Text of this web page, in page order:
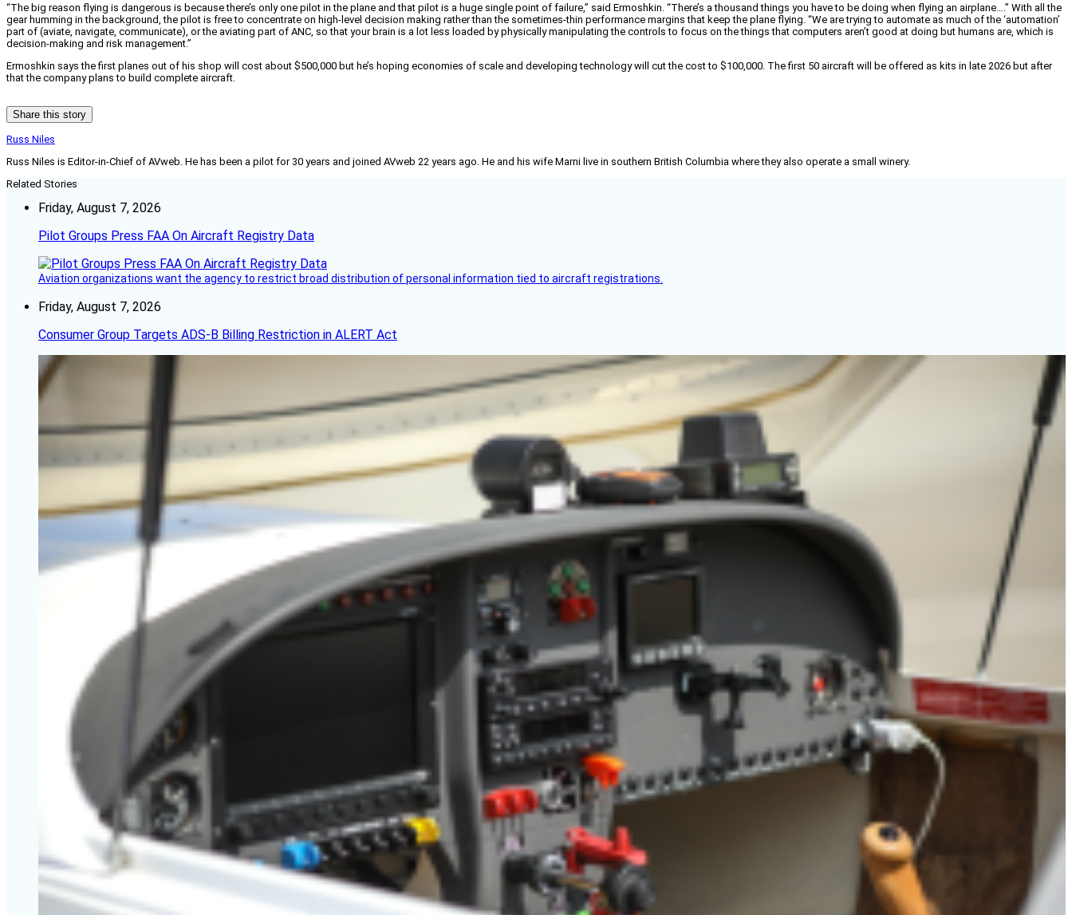
“The big reason flying is dangerous is because there’s only one pilot in the plane and that pilot is a huge single point of failure,” said Ermoshkin. “There’s a thousand things you have to be doing when flying an airplane….” With all the
gear humming in the background, the pilot is free to concentrate on high-level decision making rather than the sometimes-thin performance margins that keep the plane flying. “We are trying to automate as much of the ‘automation’
part of (aviate, navigate, communicate), or the aviating part of ANC, so that your brain is a lot less loaded by physically manipulating the controls to focus on the things that computers aren’t good at doing but humans are, which is
decision-making and risk management.”
Ermoshkin says the first planes out of his shop will cost about $500,000 but he’s hoping economies of scale and developing technology will cut the cost to $100,000. The first 50 aircraft will be offered as kits in late 2026 but after
that the company plans to build complete aircraft.
Share this story
Russ Niles
Russ Niles is Editor-in-Chief of AVweb. He has been a pilot for 30 years and joined AVweb 22 years ago. He and his wife Marni live in southern British Columbia where they also operate a small winery.
Related Stories
Friday, August 7, 2026
Pilot Groups Press FAA On Aircraft Registry Data
Aviation organizations want the agency to restrict broad distribution of personal information tied to aircraft registrations.
Friday, August 7, 2026
Consumer Group Targets ADS-B Billing Restriction in ALERT Act